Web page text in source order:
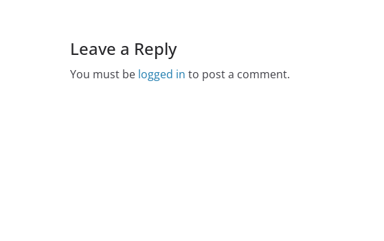
Leave a Reply
You must be logged in to post a comment.